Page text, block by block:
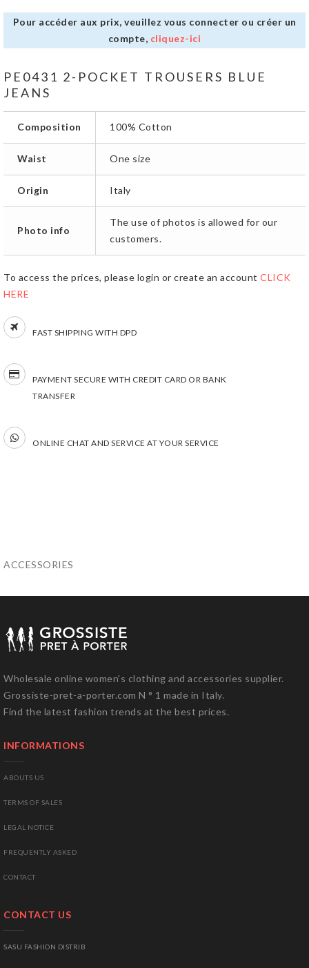
Pour accéder aux prix, veuillez vous connecter ou créer un
compte, cliquez-ici
PE0431 2-POCKET TROUSERS BLUE
JEANS
Composition 100% Cotton
Waist One size
Origin Italy
Photo info
The use of photos is allowed for our
customers.
To access the prices, please login or create an account CLICK
HERE
FAST SHIPPING WITH DPD
PAYMENT SECURE WITH CREDIT CARD OR BANK
TRANSFER
ONLINE CHAT AND SERVICE AT YOUR SERVICE
ACCESSORIES
Wholesale online women's clothing and accessories supplier.
Grossiste-pret-a-porter.com N ° 1 made in Italy.
Find the latest fashion trends at the best prices.
INFORMATIONS
ABOUTS US
TERMS OF SALES
LEGAL NOTICE
FREQUENTLY ASKED
CONTACT
CONTACT US
SASU FASHION DISTRIB